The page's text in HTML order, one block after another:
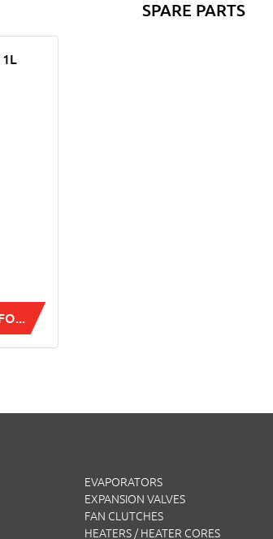
SPARE PARTS
1L
EVAPORATORS
EXPANSION VALVES
FAN CLUTCHES
HEATERS / HEATER CORES